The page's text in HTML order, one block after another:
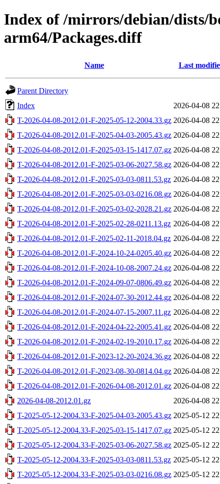
Index of /mirrors/debian/dists/
arm64/Packages.diff
Name Last
Parent Directory
Index
2026-04-08
T-2026-04-08-2012.01-F-2025-05-12-2004.33.gz 2026-04-08
T-2026-04-08-2012.01-F-2025-04-03-2005.43.gz 2026-04-08
T-2026-04-08-2012.01-F-2025-03-15-1417.07.gz 2026-04-08
T-2026-04-08-2012.01-F-2025-03-06-2027.58.gz 2026-04-08
T-2026-04-08-2012.01-F-2025-03-03-0811.53.gz 2026-04-08
T-2026-04-08-2012.01-F-2025-03-03-0216.08.gz 2026-04-08
T-2026-04-08-2012.01-F-2025-03-02-2028.21.gz 2026-04-08
T-2026-04-08-2012.01-F-2025-02-28-0211.13.gz 2026-04-08
T-2026-04-08-2012.01-F-2025-02-11-2018.04.gz 2026-04-08
T-2026-04-08-2012.01-F-2024-10-24-0205.40.gz 2026-04-08
T-2026-04-08-2012.01-F-2024-10-08-2007.24.gz 2026-04-08
T-2026-04-08-2012.01-F-2024-09-07-0806.49.gz 2026-04-08
T-2026-04-08-2012.01-F-2024-07-30-2012.44.gz 2026-04-08
T-2026-04-08-2012.01-F-2024-07-15-2007.11.gz 2026-04-08
T-2026-04-08-2012.01-F-2024-04-22-2005.41.gz 2026-04-08
T-2026-04-08-2012.01-F-2024-02-19-2010.17.gz 2026-04-08
T-2026-04-08-2012.01-F-2023-12-20-2024.36.gz 2026-04-08
T-2026-04-08-2012.01-F-2023-08-30-0814.04.gz 2026-04-08
T-2026-04-08-2012.01-F-2026-04-08-2012.01.gz 2026-04-08
2026-04-08-2012.01.gz
2026-04-08
T-2025-05-12-2004.33-F-2025-04-03-2005.43.gz 2025-05-12
T-2025-05-12-2004.33-F-2025-03-15-1417.07.gz 2025-05-12
T-2025-05-12-2004.33-F-2025-03-06-2027.58.gz 2025-05-12
T-2025-05-12-2004.33-F-2025-03-03-0811.53.gz 2025-05-12
T-2025-05-12-2004.33-F-2025-03-03-0216.08.gz 2025-05-12